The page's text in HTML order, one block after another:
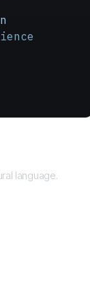
language.